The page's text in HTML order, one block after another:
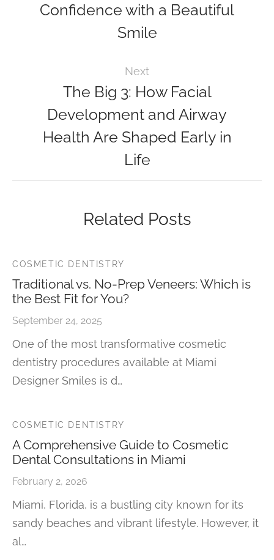
Confidence with a Beautiful
Smile
Next
The Big 3: How Facial
Development and Airway
Health Are Shaped Early in
Life
Related Posts
COSMETIC DENTISTRY
Traditional vs. No-Prep Veneers: Which is
the Best Fit for You?
September 24, 2025
One of the most transformative cosmetic
dentistry procedures available at Miami
Designer Smiles is d…
COSMETIC DENTISTRY
A Comprehensive Guide to Cosmetic
Dental Consultations in Miami
February 2, 2026
Miami, Florida, is a bustling city known for its
sandy beaches and vibrant lifestyle. However, it
al…